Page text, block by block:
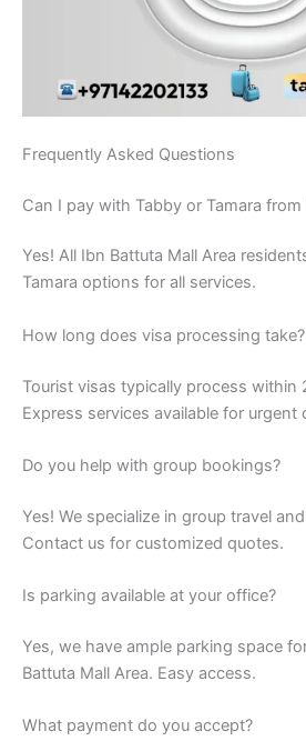
Frequently Asked Questions
Can I pay with Tabby or Tamara
Yes! All Ibn Battuta Mall Area
Tamara options for all services.
How long does visa processing take?
Tourist visas typically process within
Express services available for urgent
Do you help with group bookings?
Yes! We specialize in group travel
Contact us for customized quotes.
Is parking available at your office?
Yes, we have ample parking space
Battuta Mall Area. Easy access.
What payment do you accept?